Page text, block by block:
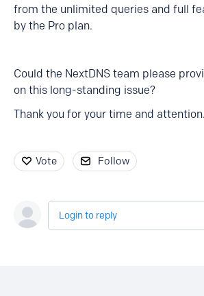
from the unlimited queries and full
by the Pro plan.
Could the NextDNS team please
on this long-standing issue?
Thank you for your time and attention.
Vote Follow
Login to reply